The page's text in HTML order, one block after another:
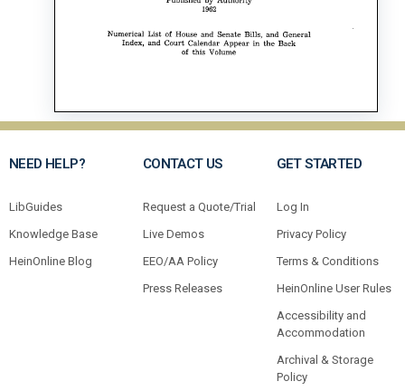
NEED HELP?
LibGuides
Knowledge Base
HeinOnline Blog
CONTACT US
Request a Quote/Trial
Live Demos
EEO/AA Policy
Press Releases
GET STARTED
Log In
Privacy Policy
Terms & Conditions
HeinOnline User Rules
Accessibility and
Accommodation
Archival & Storage
Policy